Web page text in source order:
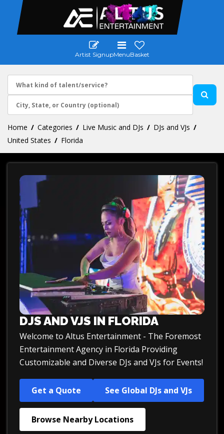
Artist SignupMenuBasket
Home Categories Live Music and DJs
DJs and VJs
United States
Florida
DJS AND VJS IN FLORIDA
Welcome to Altus Entertainment - The Foremost
Entertainment Agency in Florida Providing
Customizable and Diverse DJs and VJs for Events!
Get a Quote See Global DJs and VJs
Browse Nearby Locations